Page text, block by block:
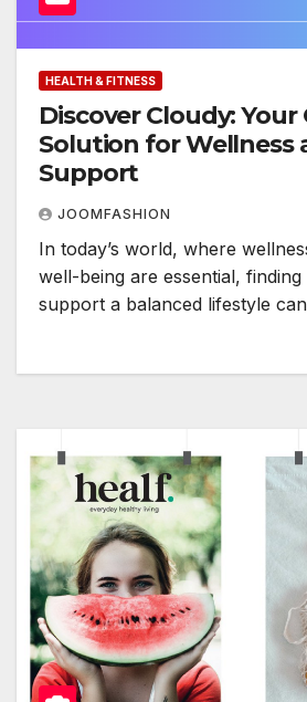
HEALTH & FITNESS
Discover Cloudy: Your
Solution for Wellness
Support
JOOMFASHION
In today’s world, where
well-being are essential,
support a balanced lifestyle